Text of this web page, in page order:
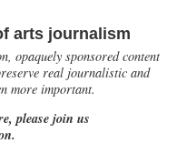
arts journalism
opaquely sponsored content
real journalistic and
more important.
please join us